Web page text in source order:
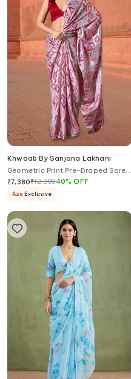
Khwaab By Sanjana Lakhani
Geometric Print Pre-Draped Saree
With Blouse
₹7,380₹12,30040%OFF
Aza Exclusive